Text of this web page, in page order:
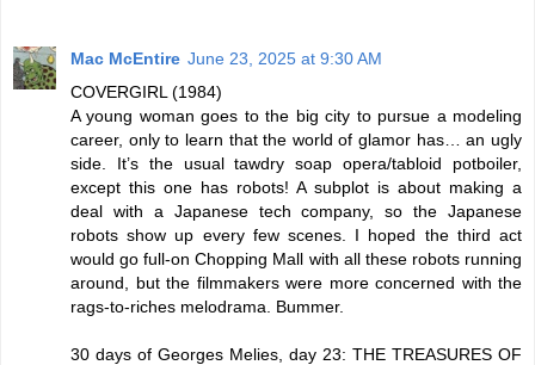
Mac McEntire June 23, 2025 at 9:30 AM
COVERGIRL (1984)
A young woman goes to the big city to pursue a modeling
career, only to learn that the world of glamor has… an ugly
side. It’s the usual tawdry soap opera/tabloid potboiler,
except this one has robots! A subplot is about making a
deal with a Japanese tech company, so the Japanese
robots show up every few scenes. I hoped the third act
would go full-on Chopping Mall with all these robots running
around, but the filmmakers were more concerned with the
rags-to-riches melodrama. Bummer.
30 days of Georges Melies, day 23: THE TREASURES OF